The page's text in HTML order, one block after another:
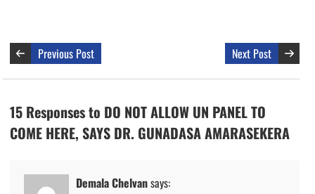
Previous Post Next Post
15 Responses to DO NOT ALLOW UN PANEL TO
COME HERE, SAYS DR. GUNADASA AMARASEKERA
Demala Chelvansays: